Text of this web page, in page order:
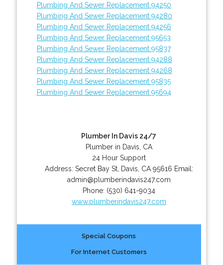
Plumbing And Sewer Replacement 94250
Plumbing And Sewer Replacement 94280
Plumbing And Sewer Replacement 94256
Plumbing And Sewer Replacement 95653
Plumbing And Sewer Replacement 95837
Plumbing And Sewer Replacement 94288
Plumbing And Sewer Replacement 94268
Plumbing And Sewer Replacement 95835
Plumbing And Sewer Replacement 95694
Plumber In Davis 24/7
Plumber in Davis, CA
24 Hour Support
Address: Secret Bay St, Davis CA 95616 Email:
admin@plumberindavis247.com
Phone: (530) 641-9034
www.plumberindavis247.com
Special Coupons
For Internet Customers